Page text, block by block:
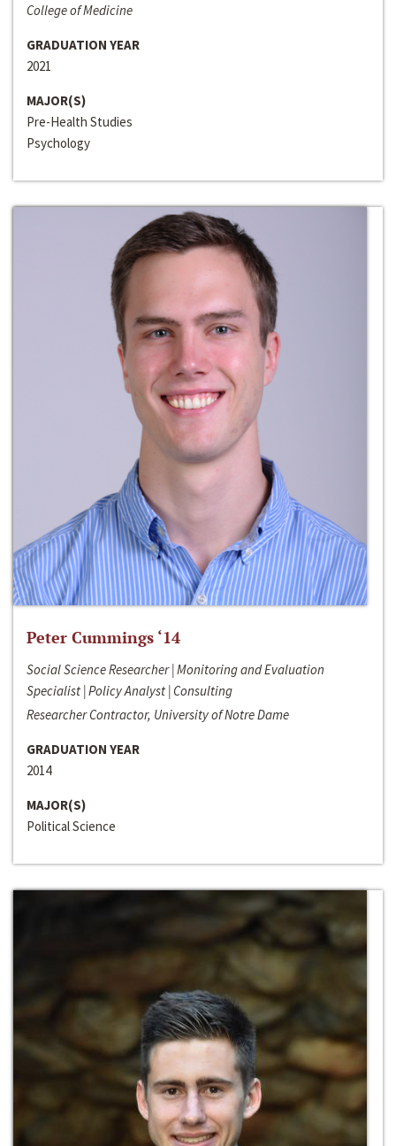
College of Medicine
GRADUATION YEAR
2021
MAJOR(S)
Pre-Health Studies
Psychology
Peter Cummings ‘14
Social Science Researcher | Monitoring and Evaluation
Specialist | Policy Analyst | Consulting
Researcher Contractor, University of Notre Dame
GRADUATION YEAR
2014
MAJOR(S)
Political Science